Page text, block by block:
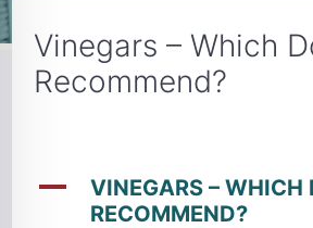
Vinegars – Which
Recommend?
A
VINEGARS – WHICH
RECOMMEND?